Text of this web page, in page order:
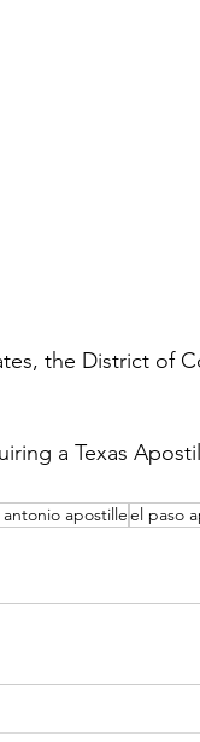
the District of
a Texas
antonio apostilleel paso